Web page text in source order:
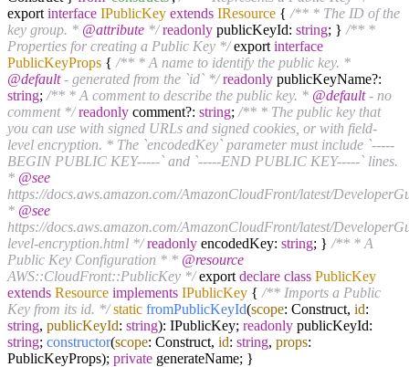
export interface IPublicKey extends IResource { /** * The ID of the
key group. * @attribute */ readonly publicKeyId: string; } /** *
Properties for creating a Public Key */export interface
PublicKeyProps { /** * A name to identify the public key. *
@default- generated from the `id` */ readonly publicKeyName?:
string; /** * A comment to describe the public key. * @default- no
comment */ readonly comment?: string; /** * The public key that
you can use with signed URLs and signed cookies, or with field-
level encryption. * The `encodedKey` parameter must include `-----
BEGIN PUBLIC KEY-----` and `-----END PUBLIC KEY-----` lines.
* @see
https://docs.aws.amazon.com/AmazonCloudFront/latest/
* @see
https://docs.aws.amazon.com/AmazonCloudFront/latest/
level-encryption.html */ readonly encodedKey: string; } /** * A
Public Key Configuration * * @resource
AWS::CloudFront::PublicKey */export declare class PublicKey
extends Resource implements IPublicKey { /** Imports a Public
Key from its id. */ static fromPublicKeyId(scope: Construct, id:
string, publicKeyId: string): IPublicKey; readonly publicKeyId:
string; constructor(scope: Construct, id: string, props:
PublicKeyProps); private generateName; }